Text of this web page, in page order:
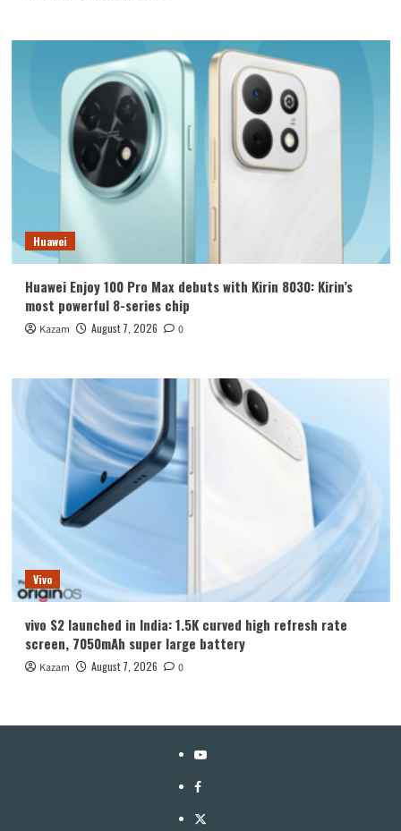
Huawei
Huawei Enjoy 100 Pro Max debuts with Kirin 8030: Kirin’s
most powerful 8-series chip
Kazam August 7, 2026 0
Vivo
vivo S2 launched in India: 1.5K curved high refresh rate
screen, 7050mAh super large battery
Kazam August 7, 2026 0
YouTube
Facebook
Twitter